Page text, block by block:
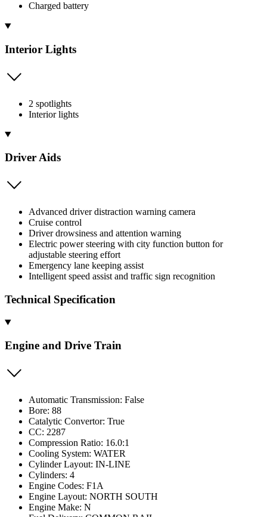
Charged battery
Interior Lights
2 spotlights
Interior lights
Driver Aids
Advanced driver distraction warning camera
Cruise control
Driver drowsiness and attention warning
Electric power steering with city function button for
adjustable steering effort
Emergency lane keeping assist
Intelligent speed assist and traffic sign recognition
Technical Specification
Engine and Drive Train
Automatic Transmission: False
Bore: 88
Catalytic Convertor: True
CC: 2287
Compression Ratio: 16.0:1
Cooling System: WATER
Cylinder Layout: IN-LINE
Cylinders: 4
Engine Codes: F1A
Engine Layout: NORTH SOUTH
Engine Make: N